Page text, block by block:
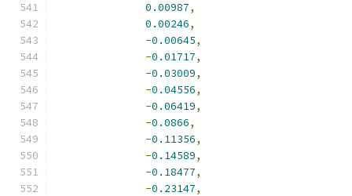
0.00987,
0.00246,
-0.00645,
-0.01717,
-0.03009,
-0.04556,
-0.06419,
-0.0866,
-0.11356,
-0.14589,
-0.18477,
-0.23147,